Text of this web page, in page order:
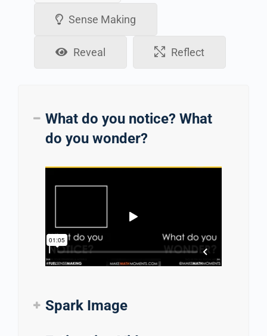
Sense Making
Reveal Reflect
What do you notice? What
do you wonder?
Spark Image